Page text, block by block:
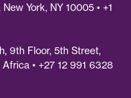
York, NY 10005 • +1
9th Floor, 5th Street,
• +27 12 991 6328